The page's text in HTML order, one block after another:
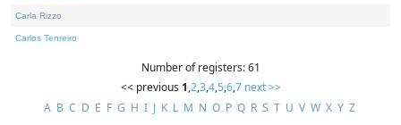
Carla Rizzo
Carlos Tenreiro
Number of registers: 61
<< previous 1,2,3,4,5,6,7 next >>
A B C D E F G H I J K L M N O P Q R S T U V W X Y Z